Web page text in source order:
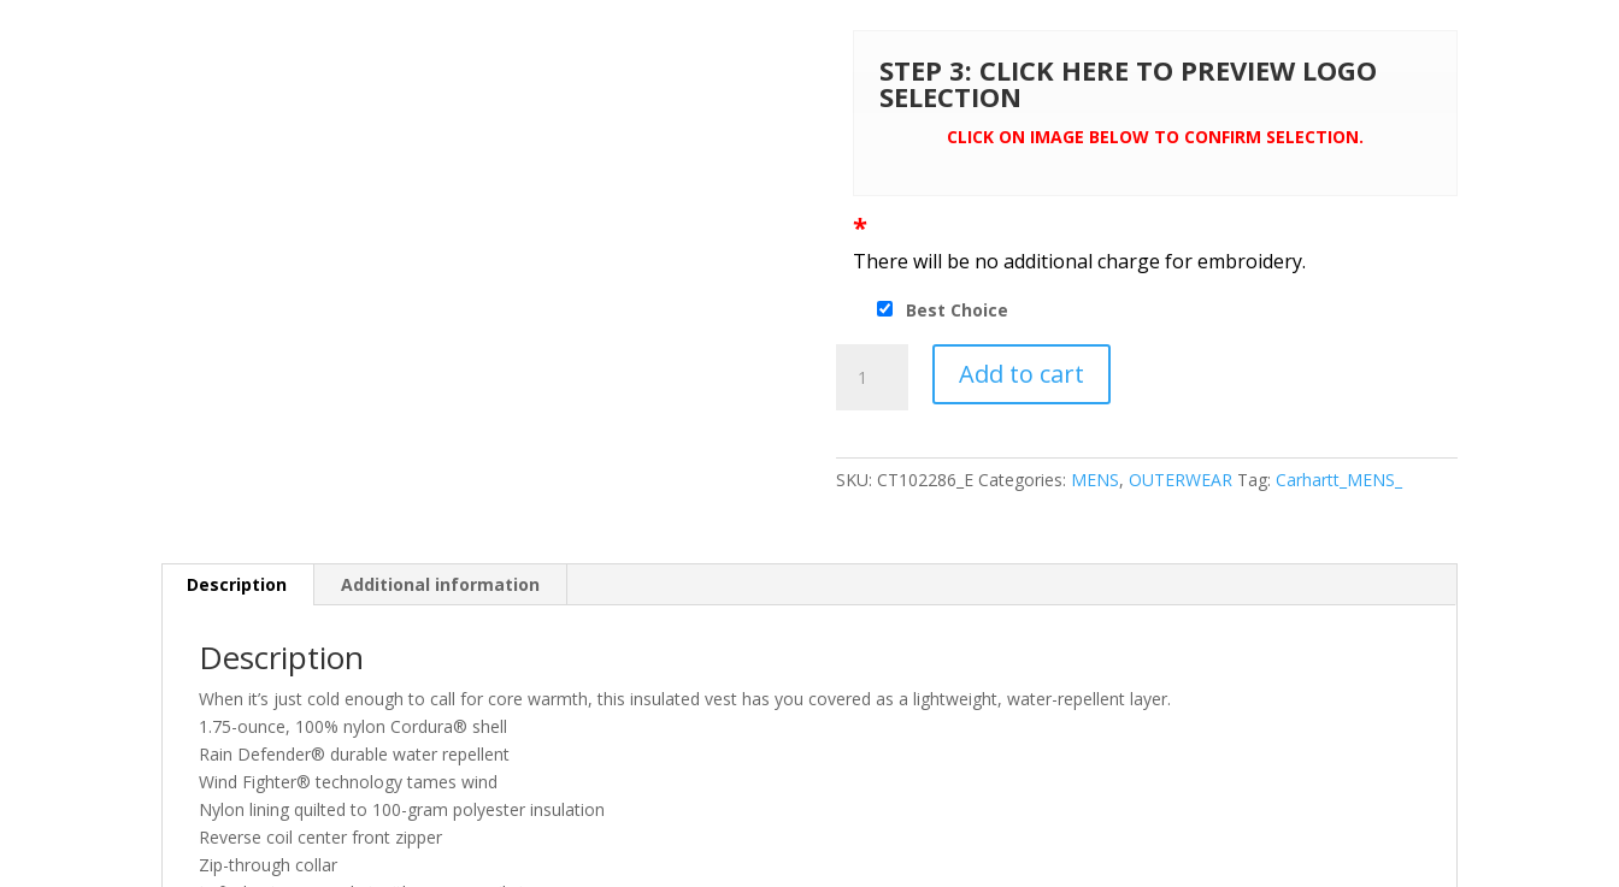
STEP 3: CLICK HERE TO PREVIEW LOGO
SELECTION
CLICK ON IMAGE BELOW TO CONFIRM SELECTION.
*
There will be no additional charge for embroidery.
Best Choice
Gilliam
Add to cart
SKU: CT102286_E Categories: MENS, OUTERWEAR Tag: Carhartt_MENS_
Description Additional information
Description
When it’s just cold enough to call for core warmth, this insulated vest has you covered as a lightweight, water-repellent layer.
1.75-ounce, 100% nylon Cordura® shell
Rain Defender® durable water repellent
Wind Fighter® technology tames wind
Nylon lining quilted to 100-gram polyester insulation
Reverse coil center front zipper
Zip-through collar